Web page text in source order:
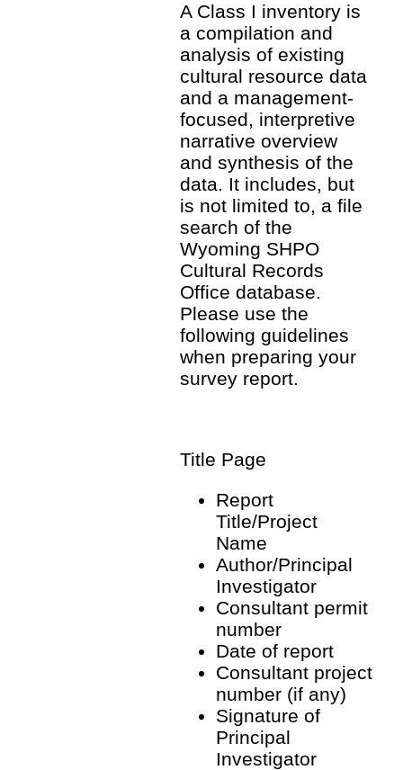
A Class I inventory is
a compilation and
analysis of existing
cultural resource data
and a management-
focused, interpretive
narrative overview
and synthesis of the
data. It includes, but
is not limited to, a file
search of the
Wyoming SHPO
Cultural Records
Office database.
Please use the
following guidelines
when preparing your
survey report.
Title Page
Report
Title/Project
Name
Author/Principal
Investigator
Consultant permit
number
Date of report
Consultant project
number (if any)
Signature of
Principal
Investigator